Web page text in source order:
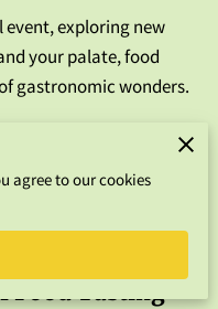
event, exploring new
your palate, food
gastronomic wonders.
deeper understanding
culinary exploration.
Food Tasting
agree to our cookies